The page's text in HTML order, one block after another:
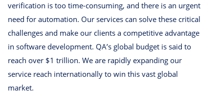
verification is too time-consuming, and there is an urgent
need for automation. Our services can solve these critical
challenges and make our clients a competitive advantage
in software development. QA’s global budget is said to
reach over $1 trillion. We are rapidly expanding our
service reach internationally to win this vast global
market.